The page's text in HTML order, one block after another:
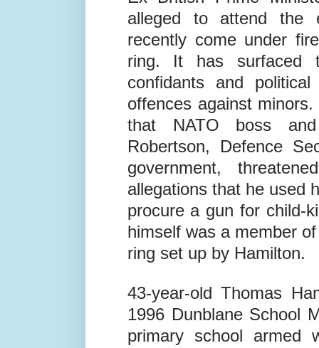
Ex British Prime
alleged to attend the
recently come under
ring. It has surfaced
confidants and
offences against
that NATO boss
Robertson, Defence
government,
allegations that he used
procure a gun for child-
ring set up by Hamilton.
43-year-old Thomas